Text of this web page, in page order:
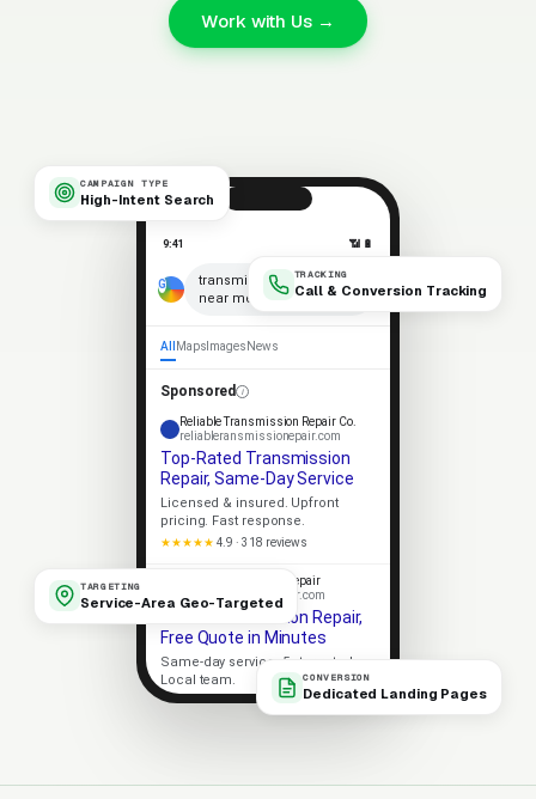
Work with Us →
CAMPAIGN TYPE
High-Intent Search
TRACKING
Call & Conversion Tracking
TARGETING
Service-Area Geo-Targeted
CONVERSION
Dedicated Landing Pages
9:41 📶 🔋
transmission repair
near me
×
🎤
All Maps Images News
Sponsored
Reliable Transmission Repair Co.
reliableransmissionepair.com
Top-Rated Transmission
Repair, Same-Day Service
Licensed & insured. Upfront
pricing. Fast response.
★★★★★ 4.9 · 318 reviews
Apex Transmission Repair
apexransmissionepair.com
Local Transmission Repair,
Free Quote in Minutes
Same-day service. 5-star rated.
Local team.
Licensed
5-Star Rated